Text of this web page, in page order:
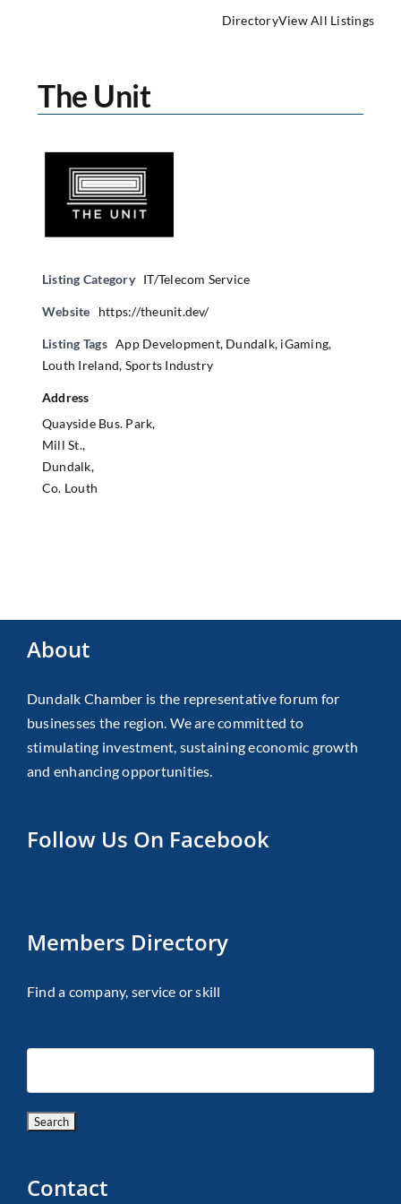
DirectoryView All Listings
The Unit
Listing Category IT/Telecom Service
Website https://theunit.dev/
Listing Tags App Development, Dundalk, iGaming,
Louth Ireland, Sports Industry
Address
Quayside Bus. Park,
Mill St.,
Dundalk,
Co. Louth
About
Dundalk Chamber is the representative forum for
businesses the region. We are committed to
stimulating investment, sustaining economic growth
and enhancing opportunities.
Follow Us On Facebook
Members Directory
Find a company, service or skill
Contact